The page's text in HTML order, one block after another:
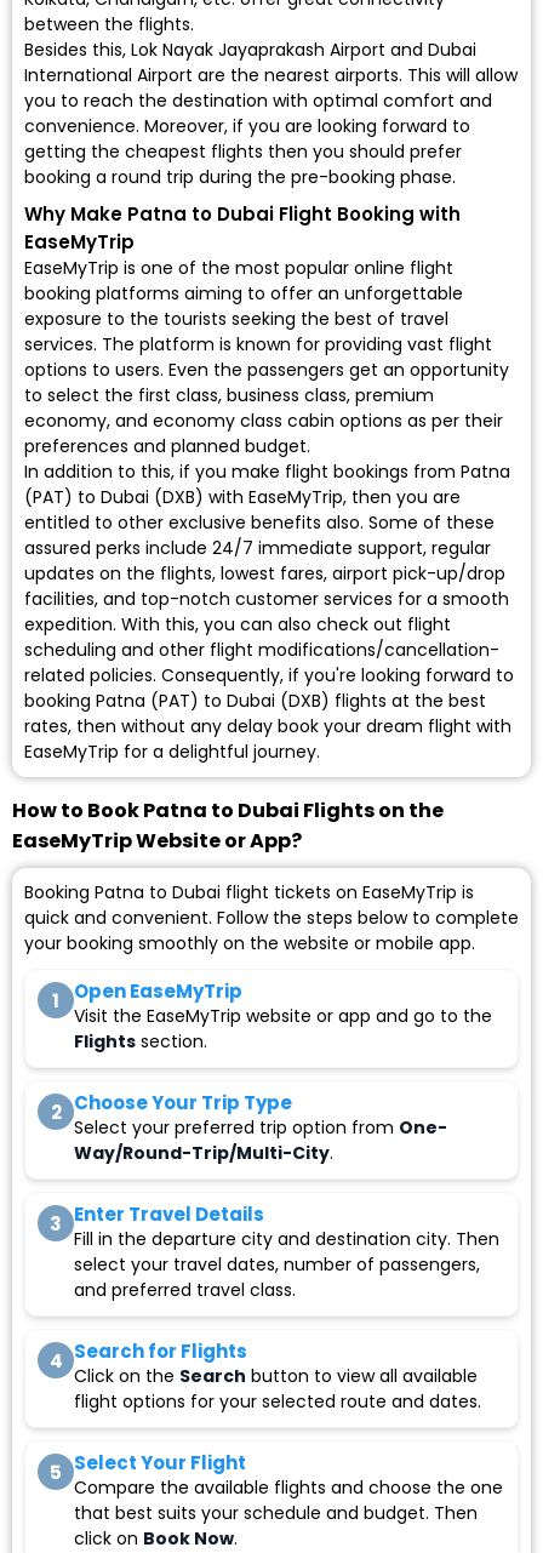
between the flights.
Besides this, Lok Nayak Jayaprakash Airport and Dubai
International Airport are the nearest airports. This will allow
you to reach the destination with optimal comfort and
convenience. Moreover, if you are looking forward to
getting the cheapest flights then you should prefer
booking a round trip during the pre-booking phase.
Why Make Patna to Dubai Flight Booking with
EaseMyTrip
EaseMyTrip is one of the most popular online flight
booking platforms aiming to offer an unforgettable
exposure to the tourists seeking the best of travel
services. The platform is known for providing vast flight
options to users. Even the passengers get an opportunity
to select the first class, business class, premium
economy, and economy class cabin options as per their
preferences and planned budget.
In addition to this, if you make flight bookings from Patna
(PAT) to Dubai (DXB) with EaseMyTrip, then you are
entitled to other exclusive benefits also. Some of these
assured perks include 24/7 immediate support, regular
updates on the flights, lowest fares, airport pick-up/drop
facilities, and top-notch customer services for a smooth
expedition. With this, you can also check out flight
scheduling and other flight modifications/cancellation-
related policies. Consequently, if you're looking forward to
booking Patna (PAT) to Dubai (DXB) flights at the best
rates, then without any delay book your dream flight with
EaseMyTrip for a delightful journey.
How to Book Patna to Dubai Flights on the
EaseMyTrip Website or App?
Booking Patna to Dubai flight tickets on EaseMyTrip is
quick and convenient. Follow the steps below to complete
your booking smoothly on the website or mobile app.
1 Open EaseMyTrip
Visit the EaseMyTrip website or app and go to the
Flights section.
2 Choose Your Trip Type
Select your preferred trip option from One-
Way/Round-Trip/Multi-City.
3 Enter Travel Details
Fill in the departure city and destination city. Then
select your travel dates, number of passengers,
and preferred travel class.
4 Search for Flights
Click on the Search button to view all available
flight options for your selected route and dates.
5 Select Your Flight
Compare the available flights and choose the one
that best suits your schedule and budget. Then
click on Book Now.